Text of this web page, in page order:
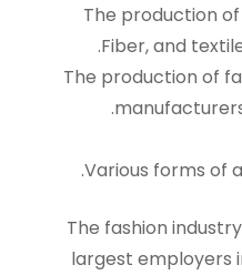
The production
Fiber, and
The production of
Various forms of
The fashion
largest employers